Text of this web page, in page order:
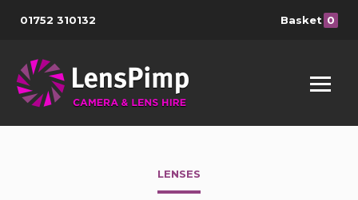
01752 310132 Basket 0
LENSES